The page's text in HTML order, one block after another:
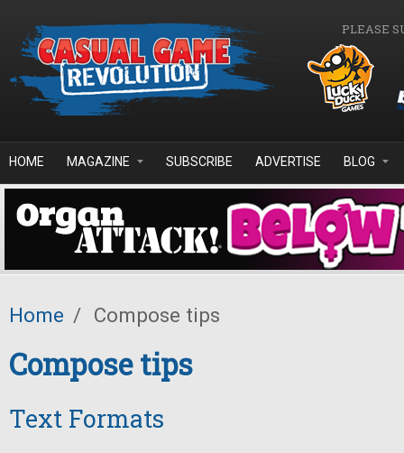
PLEASE
HOME MAGAZINE SUBSCRIBE ADVERTISE BLOG
Home / Compose tips
Compose tips
Text Formats